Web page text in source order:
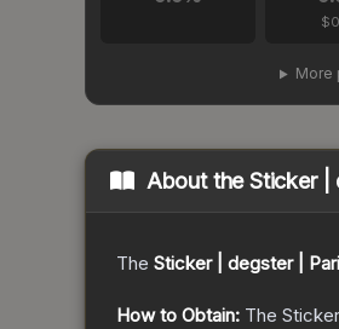
More
About theSticker |
The Sticker | degster |
How to Obtain: The